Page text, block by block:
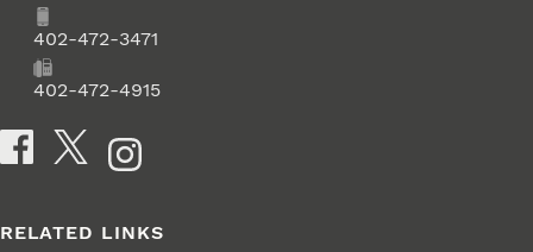
Phone402-472-3471
402-472-4915
Social Media
RELATED LINKS